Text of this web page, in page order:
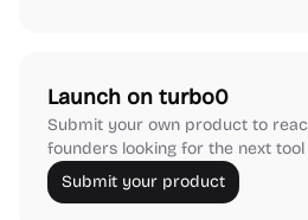
Launch on turbo0
Submit your own product to
founders looking for the next
Submit your product